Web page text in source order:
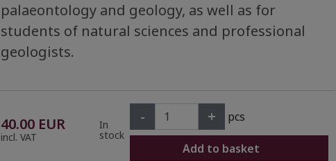
palaeontology and geology, as well as for
students of natural sciences and professional
geologists.
40.00 EUR
incl. VAT
In
stock
- + pcs
Add to basket